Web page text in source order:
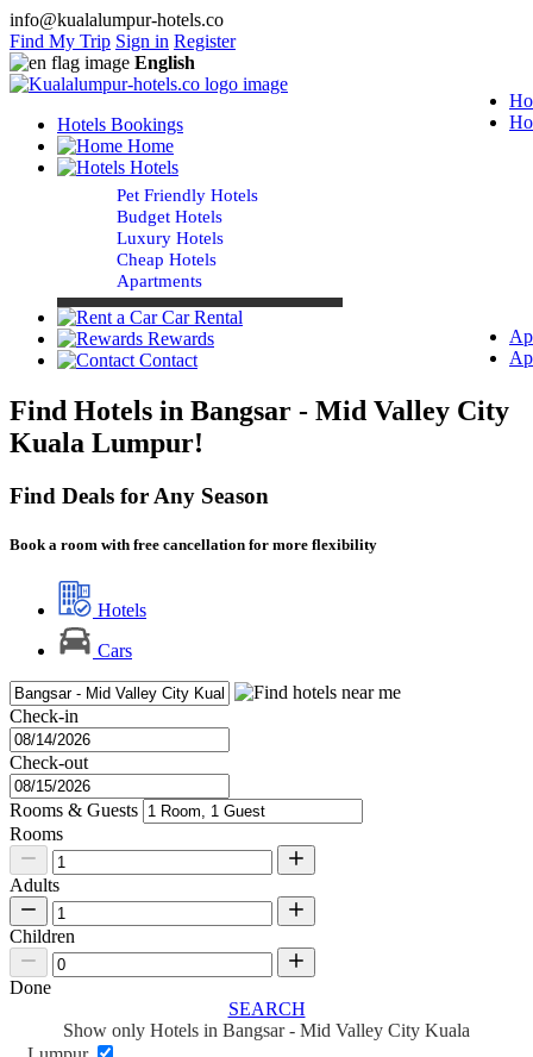
info@kualalumpur-hotels.co
Find My Trip Sign in Register
English
Hotels Bookings
Home
Hotels
Pet Friendly Hotels
Budget Hotels
Luxury Hotels
Cheap Hotels
Apartments
Car Rental
Rewards
Contact
Find Hotels in Bangsar - Mid Valley City
Kuala Lumpur!
Find Deals for Any Season
Book a room with free cancellation for more flexibility
Hotels
Cars
Check-in
Check-out
Rooms & Guests
Rooms
Adults
Children
Done
SEARCH
Show only Hotels in Bangsar - Mid Valley City Kuala